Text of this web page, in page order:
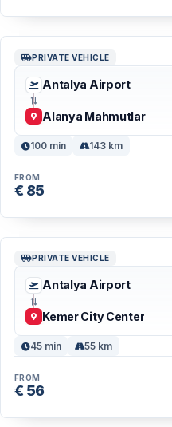
PRIVATE VEHICLE
Antalya Airport
Alanya Mahmutlar
100 min 143 km
FROM
€ 85
PRIVATE VEHICLE
Antalya Airport
Kemer City Center
45 min 55 km
FROM
€ 56